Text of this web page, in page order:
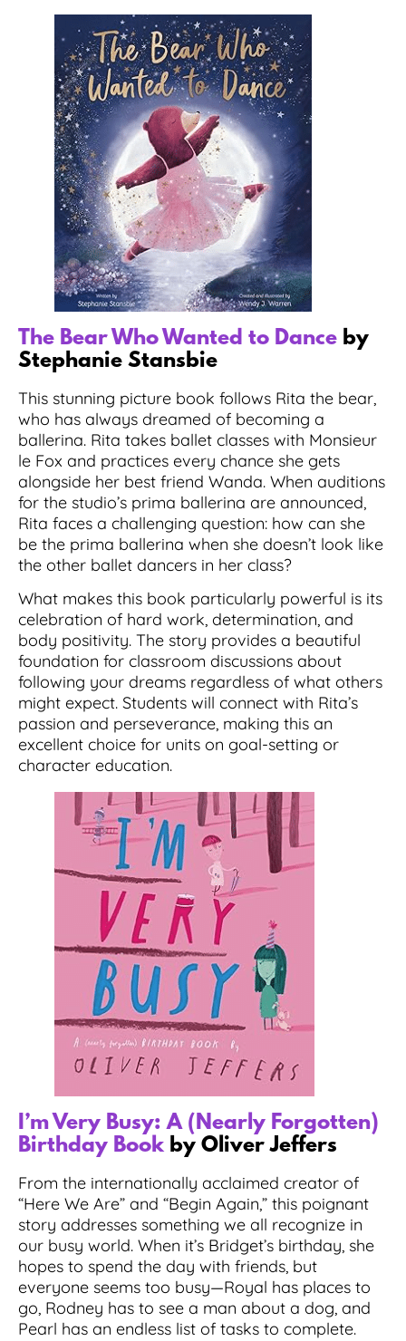
The Bear Who Wanted to Dance by
Stephanie Stansbie
This stunning picture book follows Rita the bear,
who has always dreamed of becoming a
ballerina. Rita takes ballet classes with Monsieur
le Fox and practices every chance she gets
alongside her best friend Wanda. When auditions
for the studio’s prima ballerina are announced,
Rita faces a challenging question: how can she
be the prima ballerina when she doesn’t look like
the other ballet dancers in her class?
What makes this book particularly powerful is its
celebration of hard work, determination, and
body positivity. The story provides a beautiful
foundation for classroom discussions about
following your dreams regardless of what others
might expect. Students will connect with Rita’s
passion and perseverance, making this an
excellent choice for units on goal-setting or
character education.
I’m Very Busy: A (Nearly Forgotten)
Birthday Book by Oliver Jeffers
From the internationally acclaimed creator of
“Here We Are” and “Begin Again,” this poignant
story addresses something we all recognize in
our busy world. When it’s Bridget’s birthday, she
hopes to spend the day with friends, but
everyone seems too busy—Royal has places to
go, Rodney has to see a man about a dog, and
Pearl has an endless list of tasks to complete.